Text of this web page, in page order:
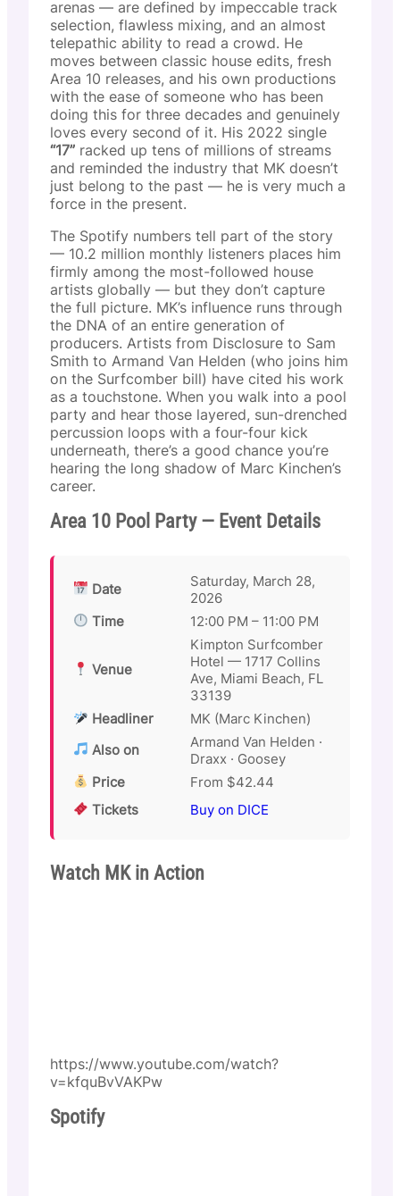
arenas — are defined by impeccable track
selection, flawless mixing, and an almost
telepathic ability to read a crowd. He
moves between classic house edits, fresh
Area 10 releases, and his own productions
with the ease of someone who has been
doing this for three decades and genuinely
loves every second of it. His 2022 single
“17” racked up tens of millions of streams
and reminded the industry that MK doesn’t
just belong to the past — he is very much a
force in the present.
The Spotify numbers tell part of the story
— 10.2 million monthly listeners places him
firmly among the most-followed house
artists globally — but they don’t capture
the full picture. MK’s influence runs through
the DNA of an entire generation of
producers. Artists from Disclosure to Sam
Smith to Armand Van Helden (who joins him
on the Surfcomber bill) have cited his work
as a touchstone. When you walk into a pool
party and hear those layered, sun-drenched
percussion loops with a four-four kick
underneath, there’s a good chance you’re
hearing the long shadow of Marc Kinchen’s
career.
Area 10 Pool Party — Event Details
Date
Saturday, March 28,
2026
Time
12:00 PM – 11:00 PM
Venue
Kimpton Surfcomber
Hotel — 1717 Collins
Ave, Miami Beach, FL
33139
Headliner
MK (Marc Kinchen)
Also on
Armand Van Helden ·
Draxx · Goosey
Price
From $42.44
Tickets
Buy on DICE
Watch MK in Action
https://www.youtube.com/watch?
v=kfquBvVAKPw
Spotify